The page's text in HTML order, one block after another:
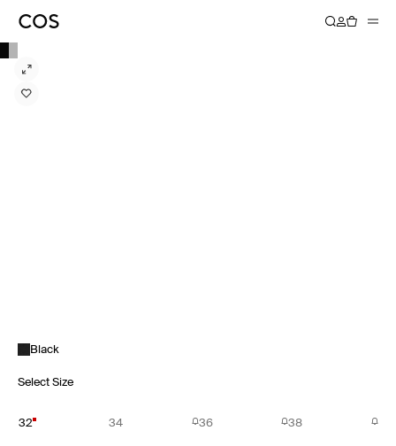
Black
Select Size
32 34 36 38